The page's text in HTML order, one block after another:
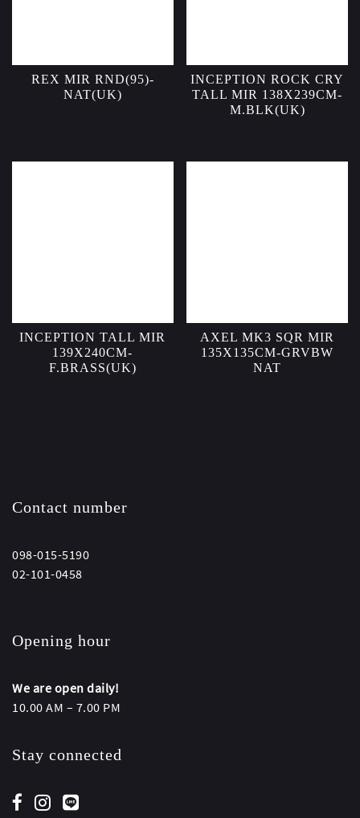
REX MIR RND(95)-
NAT(UK)
INCEPTION ROCK CRY
TALL MIR 138X239CM-
M.BLK(UK)
INCEPTION TALL MIR
139X240CM-
F.BRASS(UK)
AXEL MK3 SQR MIR
135X135CM-GRVBW
NAT
Contact number
098-015-5190
02-101-0458
Opening hour
We are open daily!
10.00 AM – 7.00 PM
Stay connected